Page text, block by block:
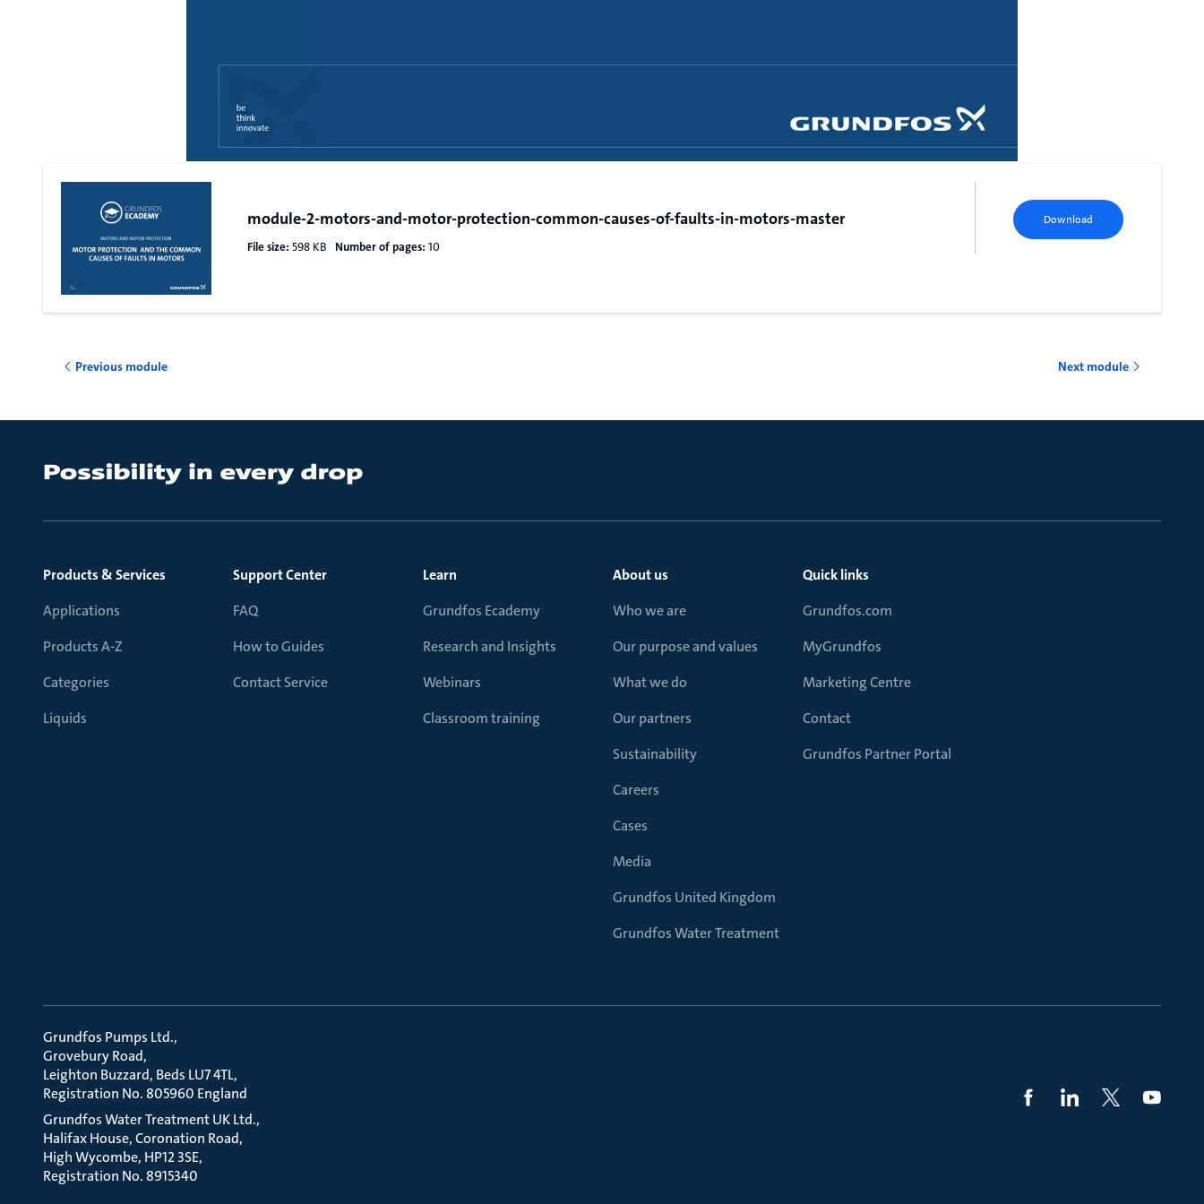
module-2-motors-and-motor-protection-common-causes-of-faults-in-motors-master
File size: 598 KB Number of pages: 10
Download
Previous module Next module
Products & Services
Applications
Products A-Z
Categories
Liquids
Support Center
FAQ
How to Guides
Contact Service
Learn
Grundfos Ecademy
Research and Insights
Webinars
Classroom training
About us
Who we are
Our purpose and values
What we do
Our partners
Sustainability
Careers
Cases
Media
Grundfos United Kingdom
Grundfos Water Treatment
Quick links
Grundfos.com
MyGrundfos
Marketing Centre
Contact
Grundfos Partner Portal
Grundfos Pumps Ltd.
Grovebury Road
Leighton Buzzard, Beds LU7 4TL
Registration No. 805960 England
Grundfos Water Treatment UK Ltd.
Halifax House, Coronation Road
High Wycombe, HP12 3SE
Registration No. 8915340